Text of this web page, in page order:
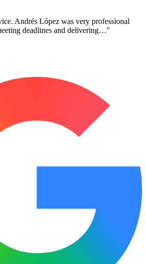
Andrés López was very professional
deadlines and delivering…"